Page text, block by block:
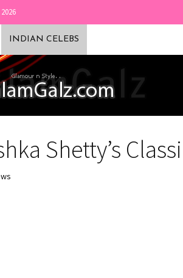
INDIAN CELEBS
Shetty’s